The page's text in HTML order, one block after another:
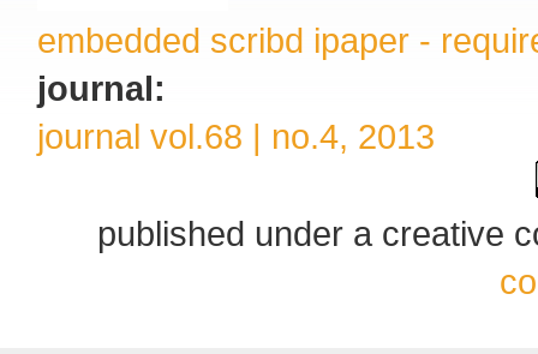
embedded scribd ipaper -
journal:
journal vol.68 | no.4, 2013
published under a creative